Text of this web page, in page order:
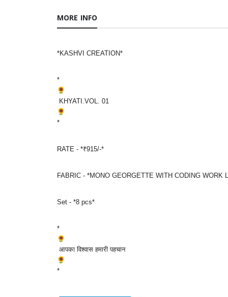
MORE INFO
*KASHVI CREATION*
*
KHYATI.VOL. 01
*
RATE - *₹915/-*
FABRIC - *MONO GEORGETTE WITH CODING WORK
Set - *8 pcs*
*
आपका विश्वास हमारी पहचान
*